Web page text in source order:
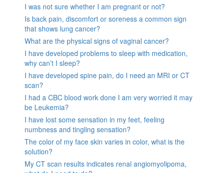
I was not sure whether I am pregnant or not?
Is back pain, discomfort or soreness a common sign
that shows lung cancer?
What are the physical signs of vaginal cancer?
I have developed problems to sleep with medication,
why can’t I sleep?
I have developed spine pain, do I need an MRI or CT
scan?
I had a CBC blood work done I am very worried it may
be Leukemia?
I have lost some sensation in my feet, feeling
numbness and tingling sensation?
The color of my face skin varies in color, what is the
solution?
My CT scan results indicates renal angiomyolipoma,